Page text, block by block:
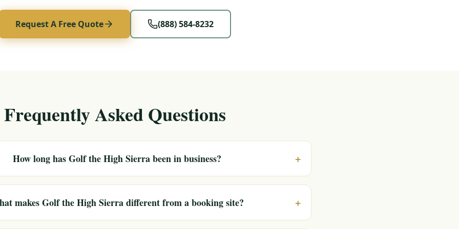
Request A Free Quote (888) 584-8232
Frequently Asked Questions
How long has Golf the High Sierra been in business? +
makes Golf the High Sierra different from a booking site? +